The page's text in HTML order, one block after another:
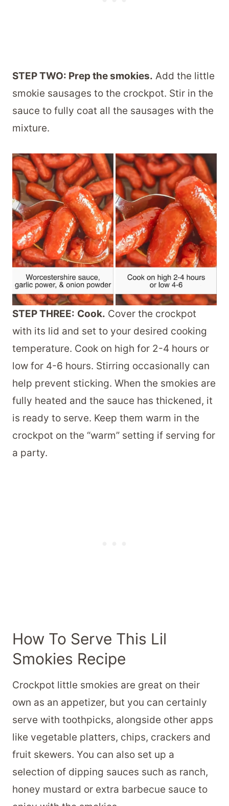
STEP TWO: Prep the smokies. Add the little
smokie sausages to the crockpot. Stir in the
sauce to fully coat all the sausages with the
mixture.
STEP THREE: Cook. Cover the crockpot
with its lid and set to your desired cooking
temperature. Cook on high for 2-4 hours or
low for 4-6 hours. Stirring occasionally can
help prevent sticking. When the smokies are
fully heated and the sauce has thickened, it
is ready to serve. Keep them warm in the
crockpot on the “warm” setting if serving for
a party.
How To Serve This Lil
Smokies Recipe
Crockpot little smokies are great on their
own as an appetizer, but you can certainly
serve with toothpicks, alongside other apps
like vegetable platters, chips, crackers and
fruit skewers. You can also set up a
selection of dipping sauces such as ranch,
honey mustard or extra barbecue sauce to